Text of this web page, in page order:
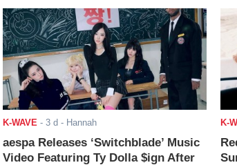
K-WAVE - 3 d - Hannah
aespa Releases ‘Switchblade’ Music
Video Featuring Ty Dolla $ign After
K-